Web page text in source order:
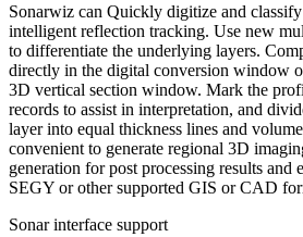
Sonarwiz can Quickly digitize and
intelligent reflection tracking. Use new
to differentiate the underlying layers.
directly in the digital conversion window
3D vertical section window. Mark the
records to assist in interpretation, and
layer into equal thickness lines and
convenient to generate regional 3D
generation for post processing results and
SEGY or other supported GIS or CAD
Sonar interface support